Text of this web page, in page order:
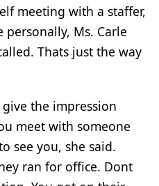
meeting with a staffer,
personally, Ms. Carle
Thats just the way
the impression
meet with someone
see you, she said.
ran for office. Dont